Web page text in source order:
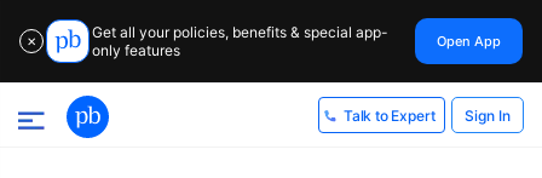
✕
Get all your policies, benefits & special app-
only features
Open App
Talk to Expert Sign In